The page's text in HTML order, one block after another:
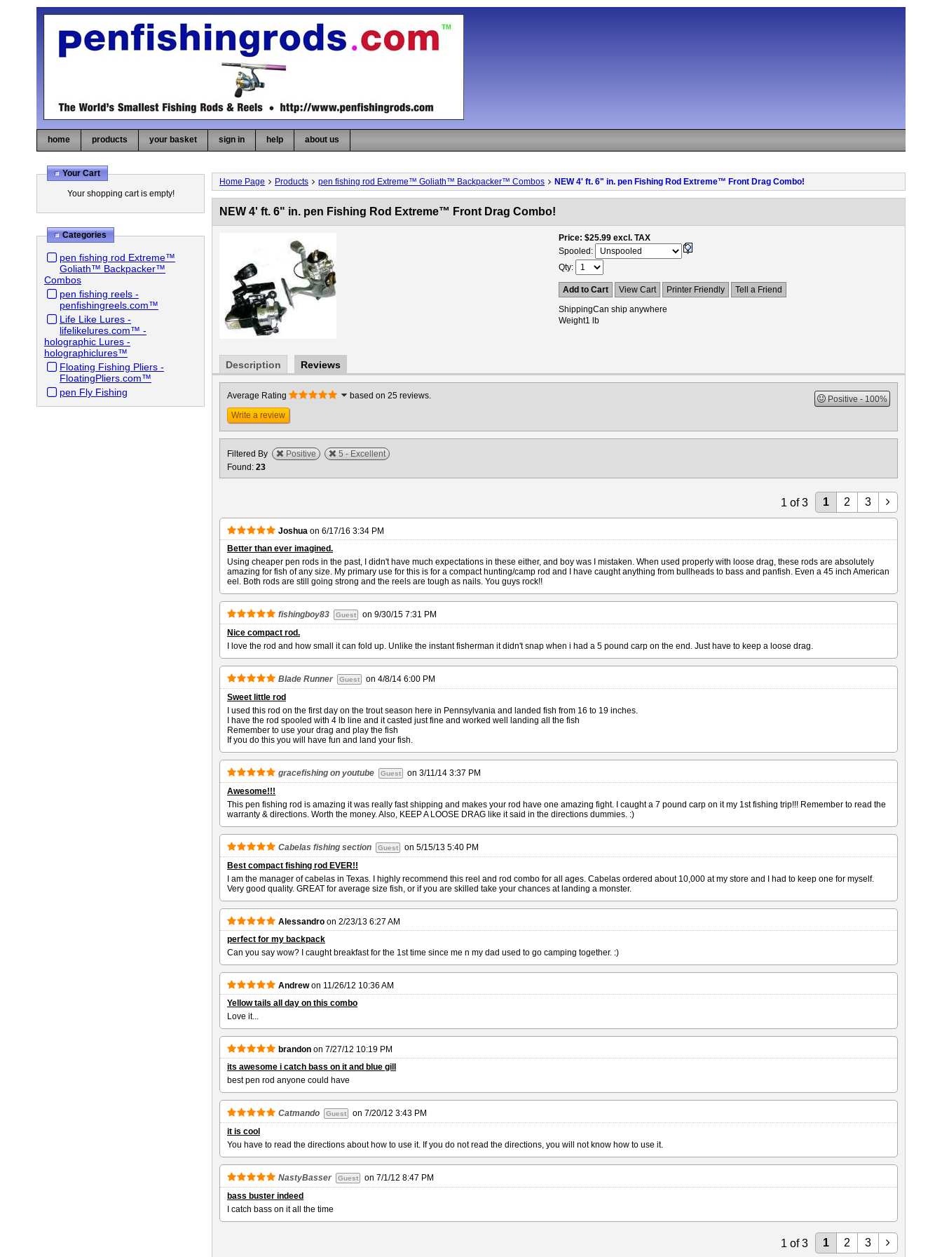
home products your basket sign in help about us
Your Cart
Your shopping cart is empty!
Categories
pen fishing rod Extreme™
Goliath™ Backpacker™
Combos
pen fishing reels -
penfishingreels.com™
Life Like Lures -
lifelikelures.com™ -
holographic Lures -
holographiclures™
Floating Fishing Pliers -
FloatingPliers.com™
pen Fly Fishing
Home Page Products pen fishing rod Extreme™ Goliath™ Backpacker™ Combos NEW 4' ft. 6" in. pen Fishing Rod Extreme™ Front Drag Combo!
NEW 4' ft. 6" in. pen Fishing Rod Extreme™ Front Drag Combo!
Price $25.99 excl. TAX
Spooled:
Qty
Add to Cart View Cart Printer Friendly
Tell a Friend
ShippingCan ship anywhere
Weight1 lb
Description Reviews
Average Rating based on 25 reviews. Positive
100%
Write a review
Filtered By Positive
5 - Excellent
Found: 23
1 2 3
1 of 3
Joshua on 6/17/16 3:34 PM
Better than ever imagined.
Using cheaper pen rods in the past, I didn't have much expectations in these either, and boy was I mistaken. When used properly with loose drag, these rods are absolutely
amazing for fish of any size. My primary use for this is for a compact hunting/camp rod and I have caught anything from bullheads to bass and panfish. Even a 45 inch American
eel. Both rods are still going strong and the reels are tough as nails. You guys rock!!
fishingboy83 Guest on 9/30/15 7:31 PM
Nice compact rod.
I love the rod and how small it can fold up. Unlike the instant fisherman it didn't snap when i had a 5 pound carp on the end. Just have to keep a loose drag.
Blade Runner Guest on 4/8/14 6:00 PM
Sweet little rod
I used this rod on the first day on the trout season here in Pennsylvania and landed fish from 16 to 19 inches.
I have the rod spooled with 4 lb line and it casted just fine and worked well landing all the fish
Remember to use your drag and play the fish
If you do this you will have fun and land your fish.
gracefishing on youtube Guest on 3/11/14 3:37 PM
Awesome!!!
This pen fishing rod is amazing it was really fast shipping and makes your rod have one amazing fight. I caught a 7 pound carp on it my 1st fishing trip!!! Remember to read the
warranty & directions. Worth the money. Also, KEEP A LOOSE DRAG like it said in the directions dummies. :)
Cabelas fishing section Guest on 5/15/13 5:40 PM
Best compact fishing rod EVER!!
I am the manager of cabelas in Texas. I highly recommend this reel and rod combo for all ages. Cabelas ordered about 10,000 at my store and I had to keep one for myself.
Very good quality. GREAT for average size fish, or if you are skilled take your chances at landing a monster.
Alessandro on 2/23/13 6:27 AM
perfect for my backpack
Can you say wow? I caught breakfast for the 1st time since me n my dad used to go camping together. :)
Andrewon 11/26/12 10:36 AM
Yellow tails all day on this combo
Love it...
brandon on 7/27/12 10:19 PM
its awesome i catch bass on it and blue gill
best pen rod anyone could have
Catmando Guest on 7/20/12 3:43 PM
it is cool
You have to read the directions about how to use it. If you do not read the directions, you will not know how to use it.
NastyBasser Guest on 7/1/12 8:47 PM
bass buster indeed
I catch bass on it all the time
1 2 3
1 of 3